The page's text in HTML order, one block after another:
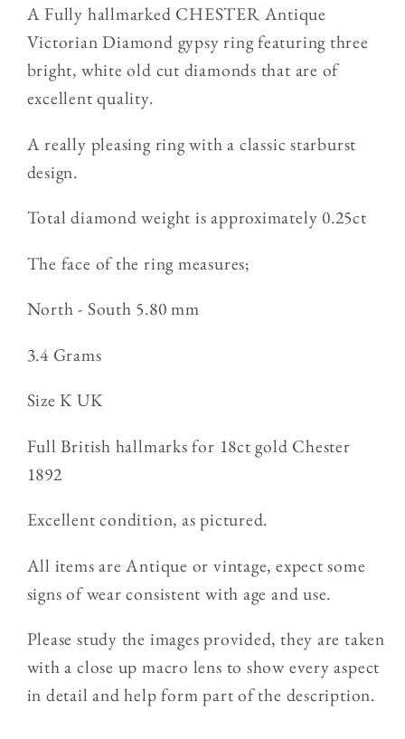
three
stone
Diamond
gypsy
Ring
3.4g
three
stone
Diamond
gypsy
Ring
A Fully hallmarked CHESTER Antique
Victorian Diamond gypsy ring featuring three
bright, white old cut diamonds that are of
excellent quality.
A really pleasing ring with a classic starburst
design.
Total diamond weight is approximately 0.25ct
The face of the ring measures;
North - South 5.80 mm
3.4 Grams
SizeK UK
Full British hallmarks for 18ct gold Chester
1892
Excellent condition, as pictured.
All items are Antique or vintage, expect some
signs of wear consistent with age and use.
Please study the images provided, they are taken
with a close up macro lens to show every aspect
in detail and help form part of the description.